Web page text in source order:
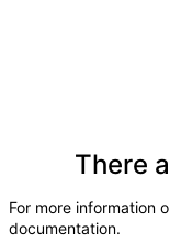
There
For more information
documentation.